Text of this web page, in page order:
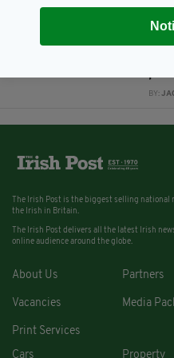
BY:
The Irish Post is the biggest selling national
the Irish in Britain.
The Irish Post delivers all the latest Irish
online audience around the globe.
About Us Partners
Vacancies Media
Print Services
Cars
Property